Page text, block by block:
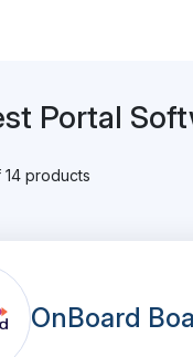
Portal
products
OnBoard